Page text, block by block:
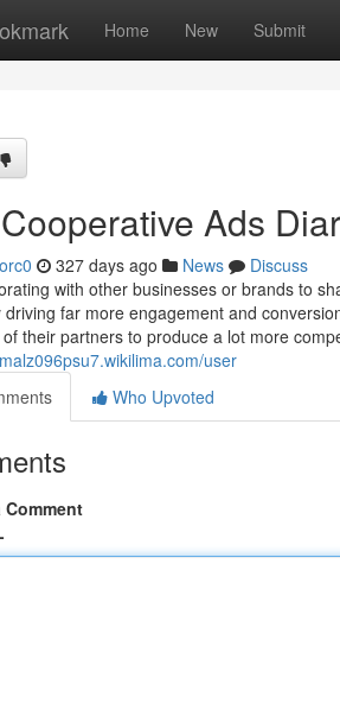
Home New Submit
Ads
327 days ago News
Discuss
with other businesses or brands to
driving far more engagement and
their partners to produce a lot more
user
Who Upvoted
Comment